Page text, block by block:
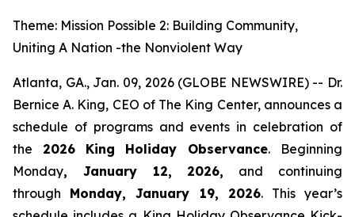
Theme: Mission Possible 2: Building Community,
Uniting A Nation -the Nonviolent Way
Atlanta, GA., Jan. 09, 2026 (GLOBE NEWSWIRE) -- Dr.
Bernice A. King, CEO of The King Center, announces a
schedule of programs and events in celebration of
the 2026 King Holiday Observance. Beginning
Monday, January 12, 2026, and continuing
through Monday, January 19, 2026. This year’s